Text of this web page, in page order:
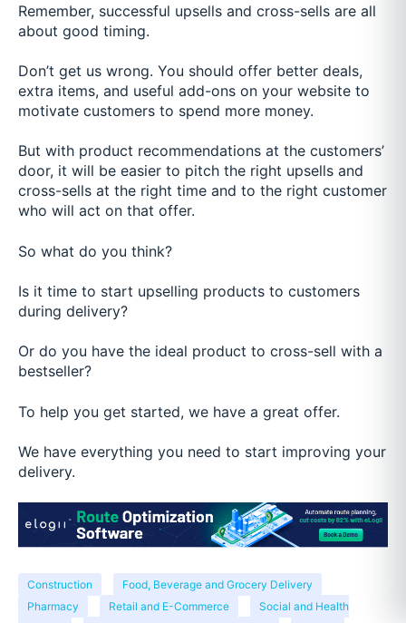
Remember, successful upsells and cross-sells are all
about good timing.
Don’t get us wrong. You should offer better deals,
extra items, and useful add-ons on your website to
motivate customers to spend more money.
But with product recommendations at the customers’
door, it will be easier to pitch the right upsells and
cross-sells at the right time and to the right customer
who will act on that offer.
So what do you think?
Is it time to start upselling products to customers
during delivery?
Or do you have the ideal product to cross-sell with a
bestseller?
To help you get started, we have a great offer.
We have everything you need to start improving your
delivery.
Construction
Food, Beverage and Grocery Delivery
Pharmacy
Retail and E-Commerce
Social and Health